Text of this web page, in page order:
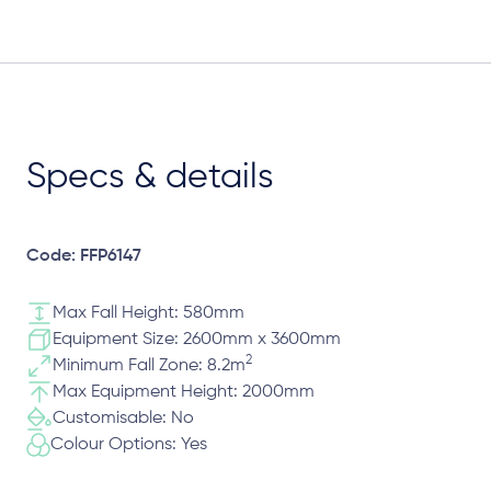
Specs & details
Code: FFP6147
Max Fall Height: 580mm
Equipment Size: 2600mm x 3600mm
Minimum Fall Zone: 8.2m2
Max Equipment Height: 2000mm
Customisable: No
Colour Options: Yes